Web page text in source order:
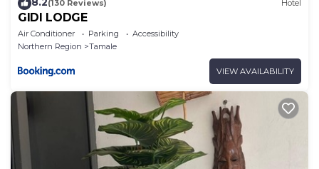
(130 Reviews) Hotel
GIDI LODGE
Air Conditioner Parking
Accessibility
Northern Region
Tamale
VIEW AVAILABILITY